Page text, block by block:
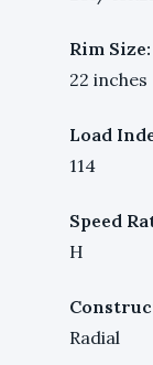
Rim Size:
22 inches
Load
114
Speed
H
Radial